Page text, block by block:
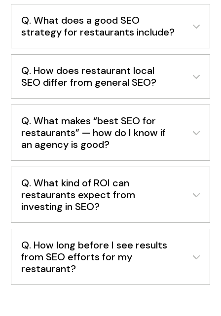
Q. What does a good SEO
strategy for restaurants include?
Q. How does restaurant local
SEO differ from general SEO?
Q. What makes “best SEO for
restaurants” — how do I know if
an agency is good?
Q. What kind of ROI can
restaurants expect from
investing in SEO?
Q. How long before I see results
from SEO efforts for my
restaurant?